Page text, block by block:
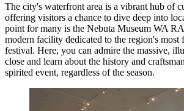
The city's waterfront area is a vibrant hub of
offering visitors a chance to dive deep into
point for many is the Nebuta Museum WA
modern facility dedicated to the region's most
festival. Here, you can admire the massive,
close and learn about the history and
spirited event, regardless of the season.